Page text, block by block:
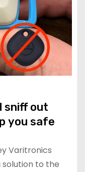
sniff out
you safe
Varitronics
solution to the